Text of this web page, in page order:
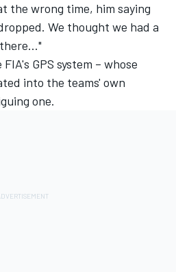
the wrong time, him saying
We thought we had a
GPS system – whose
into the teams' own
one.